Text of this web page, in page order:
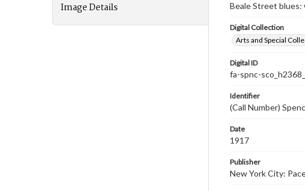
Image Details Beale Street
Digital Collection
Arts and Special
Digital ID
fa-spnc-
Identifier
(Call Number)
Date
1917
Publisher
New York City: